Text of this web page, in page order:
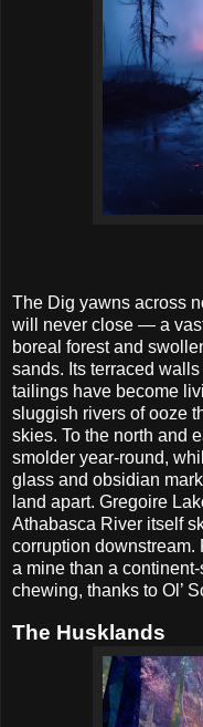
The Dig yawns across
will never close — a
boreal forest and
sands. Its terraced
tailings have become
sluggish rivers of ooze
skies. To the north and
smolder year-round,
glass and obsidian
land apart. Gregoire
Athabasca River itself
corruption
a mine than a
chewing, thanks to Ol’
The Husklands